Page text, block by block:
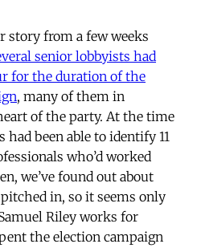
story from a few weeks
senior lobbyists had
for the duration of the
, many of them in
of the party. At the time
been able to identify 11
who’d worked
we’ve found out about
in, so it seems only
Riley works for
the election campaign